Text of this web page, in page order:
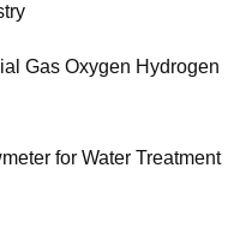
Gas Oxygen Hydrogen
for Water Treatment